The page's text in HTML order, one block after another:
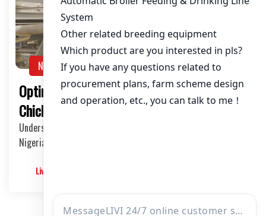
NEWS
Optimizing Chicken Cages for 100,000
Chickens in Nigeria: A Comprehensive Guide
Understanding the Scale of Commercial Poultry Farming in
Nigeria The poultry industry in Nigeria has…
Livimachinery